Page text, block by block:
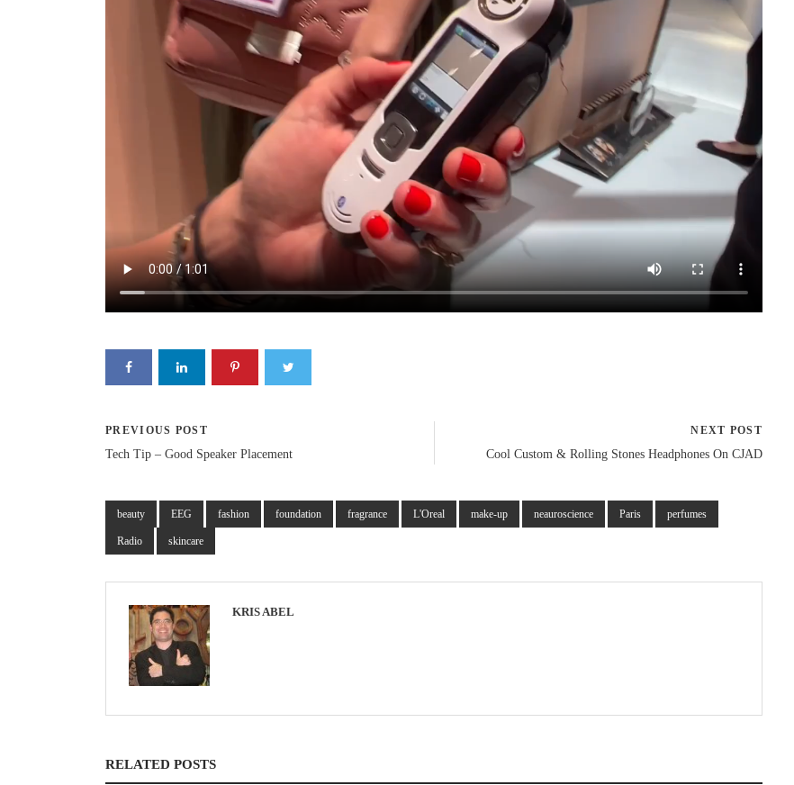
PREVIOUS POST
Tech Tip – Good Speaker Placement
NEXT POST
Cool Custom & Rolling Stones Headphones On CJAD
beauty EEG fashion foundation fragrance L'Oreal make-up neauroscience Paris perfumes
Radio skincare
KRIS ABEL
RELATED POSTS